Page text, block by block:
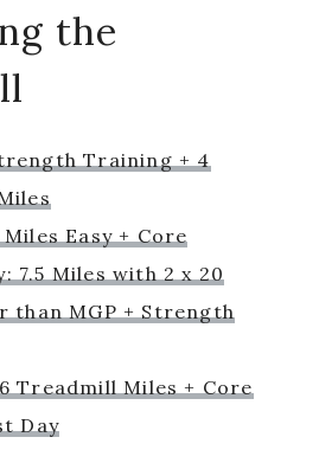
the
Training + 4
Easy + Core
7.5 Miles with 2 x 20
than MGP + Strength
Treadmill Miles + Core
Day